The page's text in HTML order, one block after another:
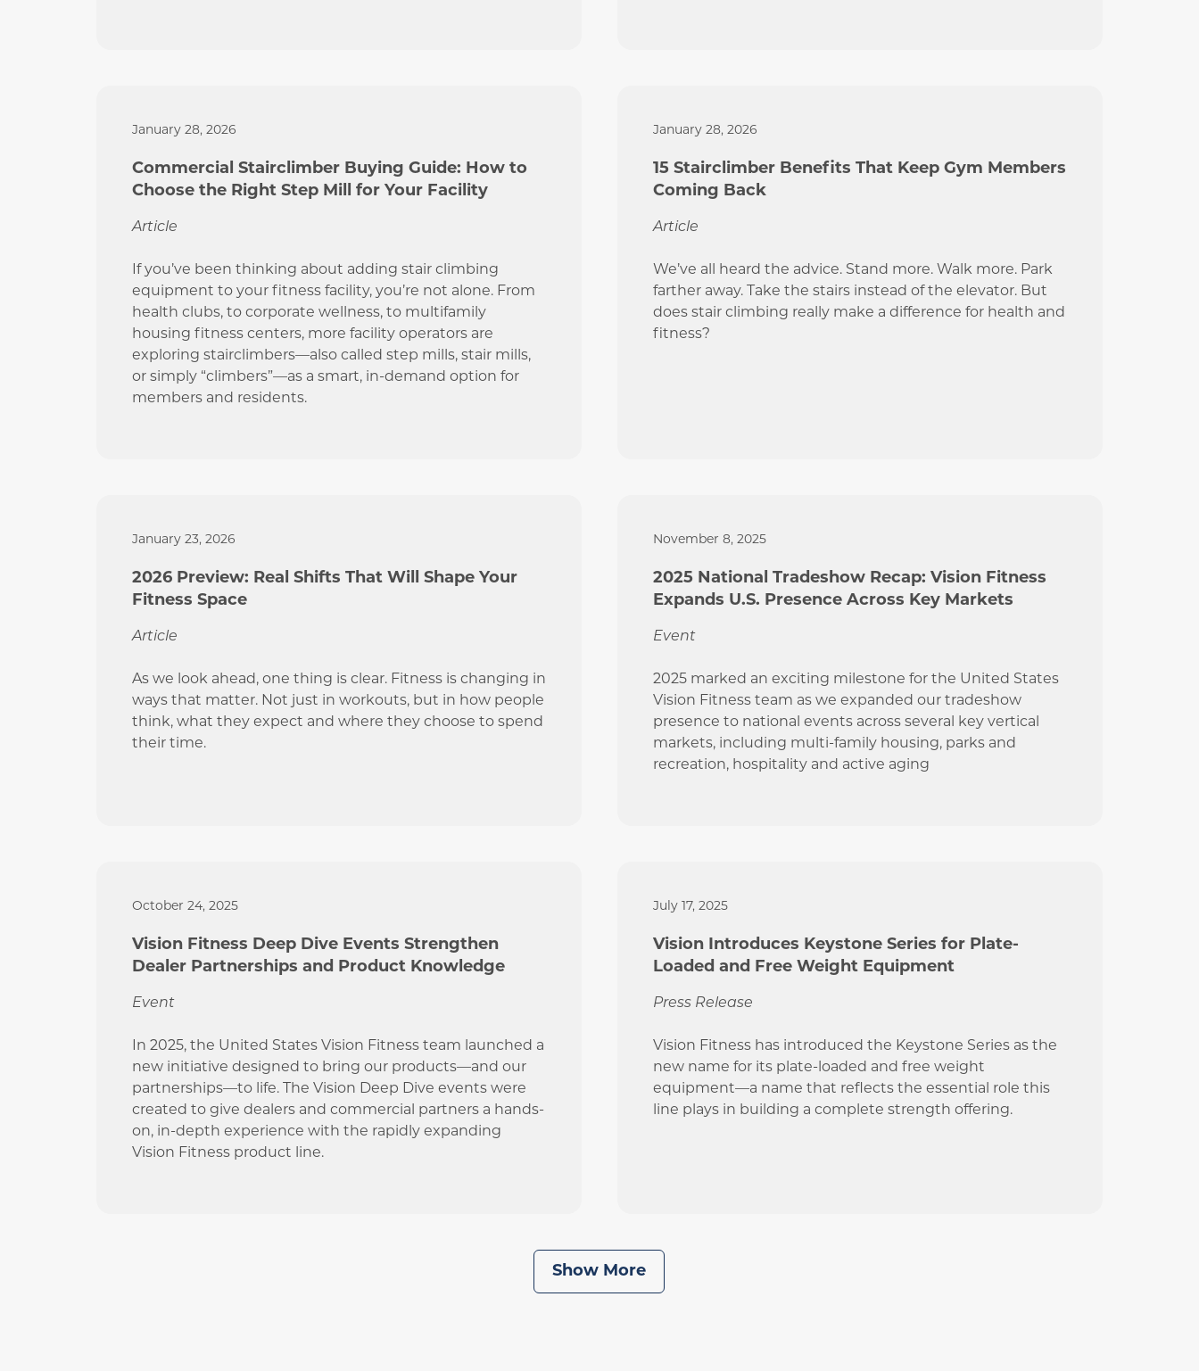
January 28, 2026
Commercial Stairclimber Buying Guide: How to
Choose the Right Step Mill for Your Facility
Article
If you’ve been thinking about adding stair climbing
equipment to your fitness facility, you’re not alone. From
health clubs, to corporate wellness, to multifamily
housing fitness centers, more facility operators are
exploring stairclimbers—also called step mills, stair mills,
or simply “climbers”—as a smart, in-demand option for
members and residents.
January 28, 2026
15 Stairclimber Benefits That Keep Gym Members
Coming Back
Article
We’ve all heard the advice. Stand more. Walk more. Park
farther away. Take the stairs instead of the elevator. But
does stair climbing really make a difference for health and
fitness?
January 23, 2026
2026 Preview: Real Shifts That Will Shape Your
Fitness Space
Article
As we look ahead, one thing is clear. Fitness is changing in
ways that matter. Not just in workouts, but in how people
think, what they expect and where they choose to spend
their time.
November 8, 2025
2025 National Tradeshow Recap: Vision Fitness
Expands U.S. Presence Across Key Markets
Event
2025 marked an exciting milestone for the United States
Vision Fitness team as we expanded our tradeshow
presence to national events across several key vertical
markets, including multi-family housing, parks and
recreation, hospitality and active aging
October 24, 2025
Vision Fitness Deep Dive Events Strengthen
Dealer Partnerships and Product Knowledge
Event
In 2025, the United States Vision Fitness team launched a
new initiative designed to bring our products—and our
partnerships—to life. The Vision Deep Dive events were
created to give dealers and commercial partners a hands-
on, in-depth experience with the rapidly expanding
Vision Fitness product line.
July 17, 2025
Vision Introduces Keystone Series for Plate-
Loaded and Free Weight Equipment
Press Release
Vision Fitness has introduced the Keystone Series as the
new name for its plate-loaded and free weight
equipment—a name that reflects the essential role this
line plays in building a complete strength offering.
Show More